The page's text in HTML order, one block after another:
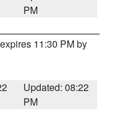
PM
11:30 PM by
Updated: 08:22
PM